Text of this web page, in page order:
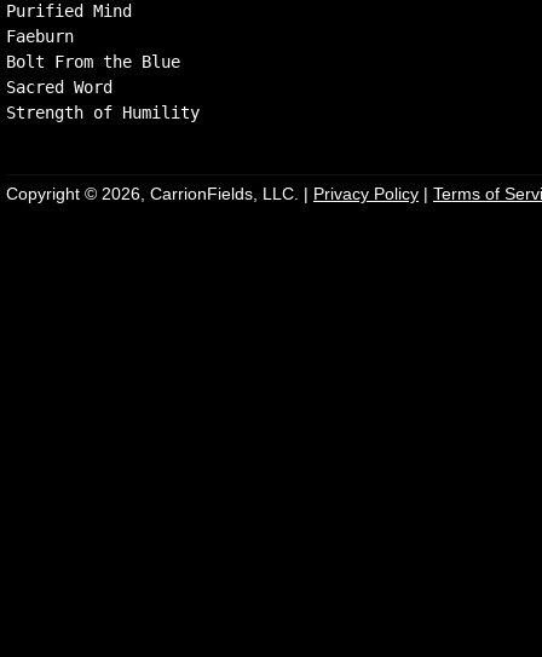
Purified Mind
Faeburn
Bolt From the Blue
Sacred Word
Copyright © 2026, CarrionFields, LLC. | Privacy Policy | Terms of